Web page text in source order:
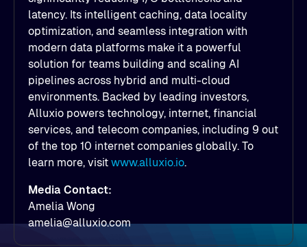
latency. Its intelligent caching, data locality
optimization, and seamless integration with
modern data platforms make it a powerful
solution for teams building and scaling AI
pipelines across hybrid and multi-cloud
environments. Backed by leading investors,
Alluxio powers technology, internet, financial
services, and telecom companies, including 9 out
of the top 10 internet companies globally. To
learn more, visit www.alluxio.io.
Media Contact:
Amelia Wong
amelia@alluxio.com